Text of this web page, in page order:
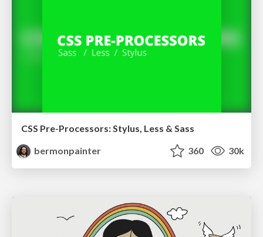
CSS Pre-Processors: Stylus, Less & Sass
bermonpainter
360 30k